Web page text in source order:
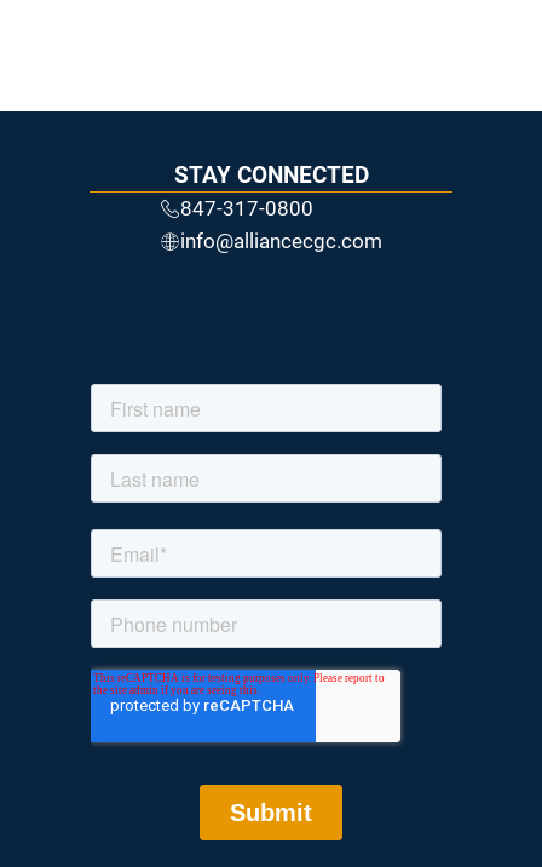
STAY CONNECTED
847-317-0800
info@alliancecgc.com